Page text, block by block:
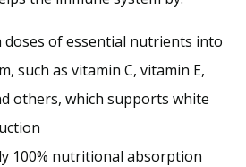
doses of essential nutrients into
such as vitamin C, vitamin E,
others, which supports white
100% nutritional absorption